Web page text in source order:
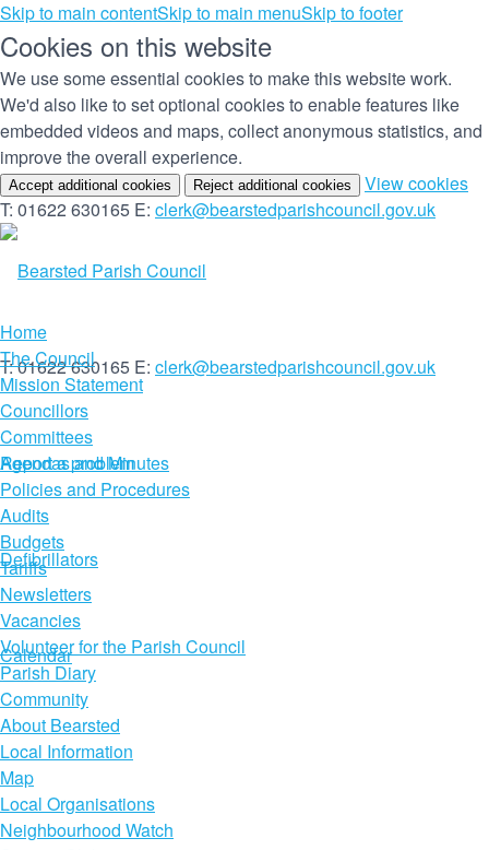
Skip to main contentSkip to main menuSkip to footer
Cookies on this website
We use some essential cookies to make this website work.
We'd also like to set optional cookies to enable features like
embedded videos and maps, collect anonymous statistics, and
improve the overall experience.
Accept additional cookies Reject additional cookies View cookies
T: 01622 630165 E: clerk@bearstedparishcouncil.gov.uk
T: 01622 630165 E: clerk@bearstedparishcouncil.gov.uk
Report a problem
Defibrillators
Calendar
Home
The Council
Mission Statement
Councillors
Committees
Agendas and Minutes
Policies and Procedures
Audits
Budgets
Tariffs
Newsletters
Vacancies
Volunteer for the Parish Council
Parish Diary
Community
About Bearsted
Local Information
Map
Local Organisations
Neighbourhood Watch